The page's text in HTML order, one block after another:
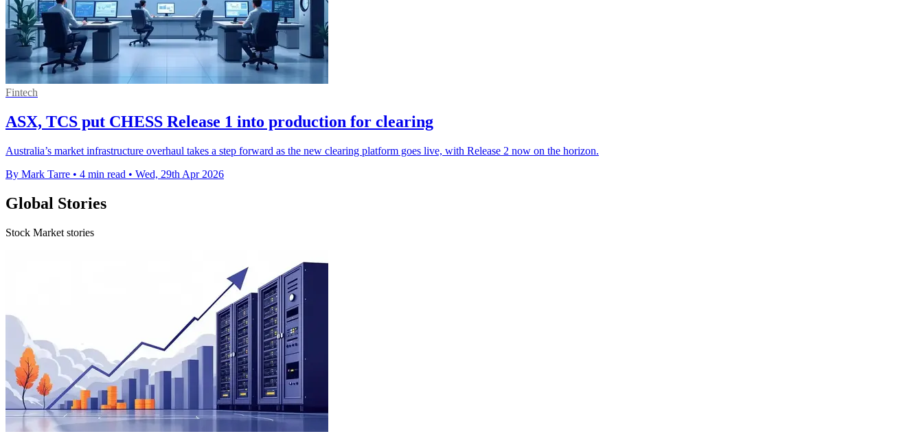
Fintech
ASX, TCS put CHESS Release 1 into production for clearing
Australia’s market infrastructure overhaul takes a step forward as the new clearing platform goes live, with Release 2 now on the horizon.
By Mark Tarre • 4 min read • Wed, 29th Apr 2026
Global Stories
Stock Market stories